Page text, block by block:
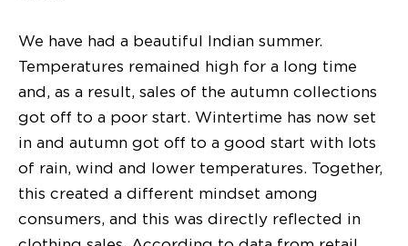
We have had a beautiful Indian summer.
Temperatures remained high for a long time
and, as a result, sales of the autumn collections
got off to a poor start. Wintertime has now set
in and autumn got off to a good start with lots
of rain, wind and lower temperatures. Together,
this created a different mindset among
consumers, and this was directly reflected in